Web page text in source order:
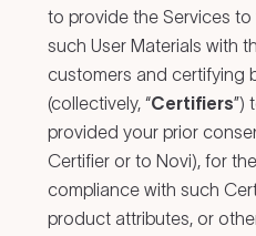
to provide the Services to
such User Materials with
customers and certifying
(collectively, “Certifiers”)
provided your prior
Certifier or to Novi), for
compliance with such
product attributes, or